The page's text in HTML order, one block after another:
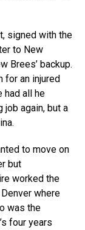
signed with the
to New
Brees’ backup.
for an injured
had all he
again, but a
to move on
but
worked the
where
was the
four years